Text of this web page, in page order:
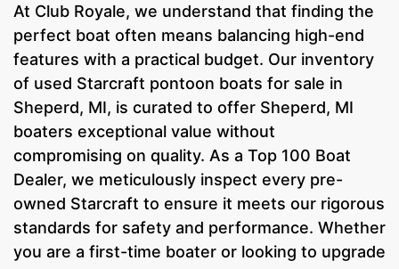
At Club Royale, we understand that finding the
perfect boat often means balancing high-end
features with a practical budget. Our inventory
of used Starcraft pontoon boats for sale in
Sheperd, MI, is curated to offer Sheperd, MI
boaters exceptional value without
compromising on quality. As a Top 100 Boat
Dealer, we meticulously inspect every pre-
owned Starcraft to ensure it meets our rigorous
standards for safety and performance. Whether
you are a first-time boater or looking to upgrade